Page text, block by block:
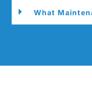
What